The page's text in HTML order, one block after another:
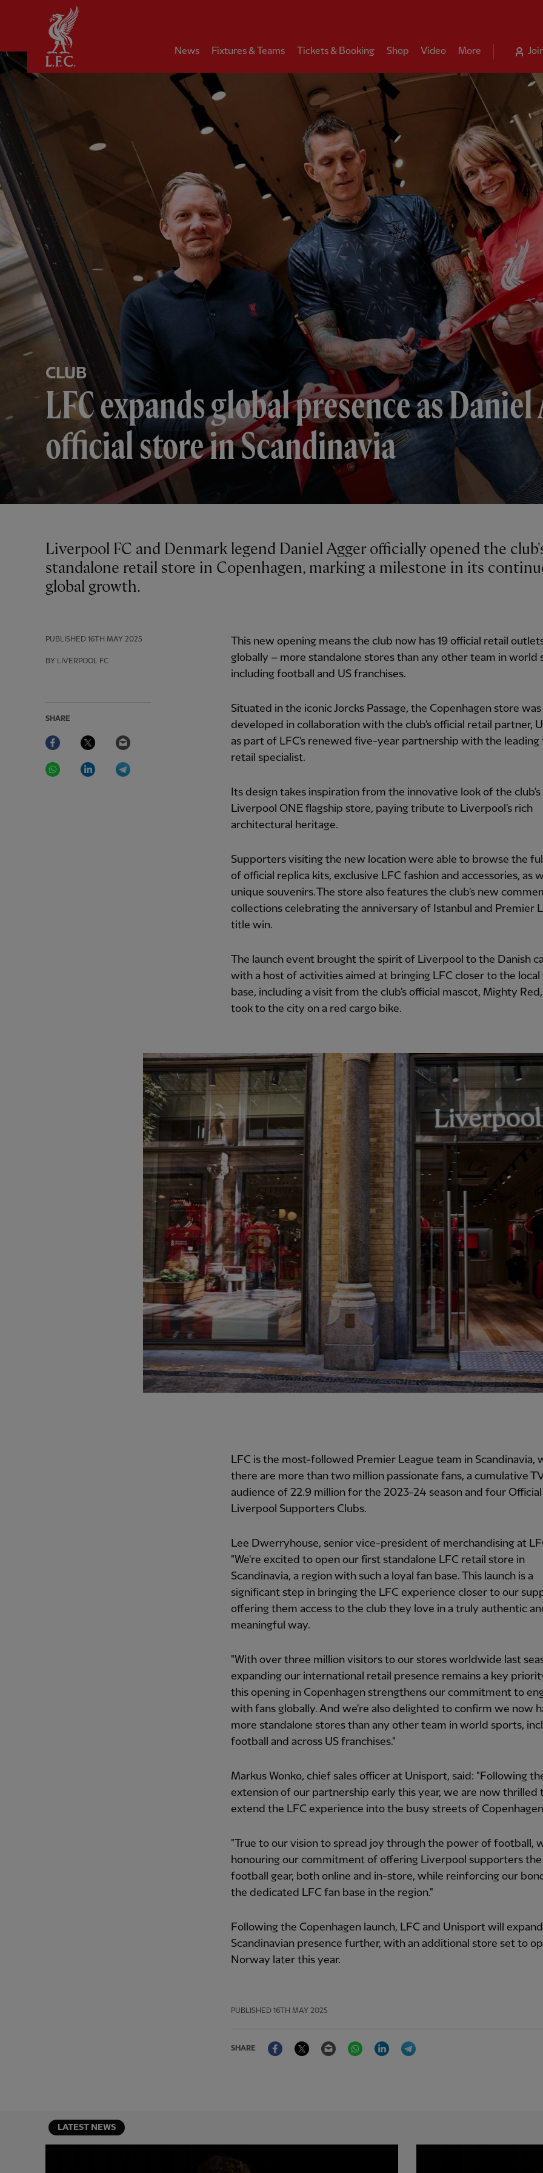
News Fixtures & Teams Tickets & Booking Shop Video More
CLUB
LFC expands global presence as
official store in Scandinavia
PUBLISHED 16TH MAY 2025
BY LIVERPOOL FC
SHARE
Facebook Twitter
WhatsAppLinkedIn
Liverpool FC and Denmark legend Daniel Agger officially opened the club's first
standalone retail store in Copenhagen, marking a milestone in its
global growth.
This new opening means the club now has 19 official retail
globally – more standalone stores than any other team in world
including football and US franchises.
Situated in the iconic Jorcks Passage, the Copenhagen store was
developed in collaboration with the club's official retail partner,
as part of LFC's renewed five-year partnership with the leading
retail specialist.
Its design takes inspiration from the innovative look of the club's
Liverpool ONE flagship store, paying tribute to Liverpool's rich
architectural heritage.
Supporters visiting the new location were able to browse the
of official replica kits, exclusive LFC fashion and accessories, as
unique souvenirs. The store also features the club's new
collections celebrating the anniversary of Istanbul and Premier
title win.
The launch event brought the spirit of Liverpool to the Danish
with a host of activities aimed at bringing LFC closer to the local
base, including a visit from the club's official mascot, Mighty
took to the city on a red cargo bike.
LFC is the most-followed Premier League team in Scandinavia,
there are more than two million passionate fans, a cumulative
audience of 22.9 million for the 2023-24 season and four Official
Liverpool Supporters Clubs.
Lee Dwerryhouse, senior vice-president of merchandising at
"We're excited to open our first standalone LFC retail store in
Scandinavia, a region with such a loyal fan base. This launch is a
significant step in bringing the LFC experience closer to our
offering them access to the club they love in a truly authentic
meaningful way.
"With over three million visitors to our stores worldwide last
expanding our international retail presence remains a key
this opening in Copenhagen strengthens our commitment to
with fans globally. And we're also delighted to confirm we now
more standalone stores than any other team in world sports,
football and across US franchises."
Markus Wonko, chief sales officer at Unisport, said: "Following
extension of our partnership early this year, we are now thrilled
extend the LFC experience into the busy streets of
"True to our vision to spread joy through the power of football,
honouring our commitment of offering Liverpool supporters
football gear, both online and in-store, while reinforcing our
the dedicated LFC fan base in the region."
Following the Copenhagen launch, LFC and Unisport will
Scandinavian presence further, with an additional store set to
Norway later this year.
PUBLISHED 16TH MAY 2025
SHARE
FacebookTwitter Email WhatsAppLinkedIn
LATEST NEWS